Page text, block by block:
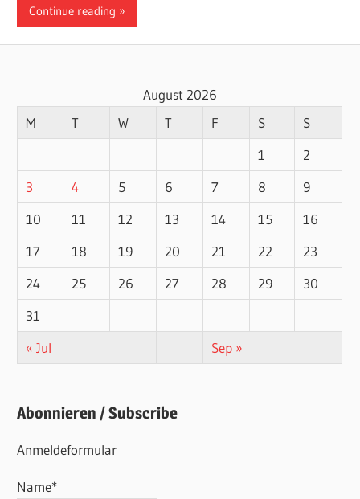
Continue reading
August 2026
M
T W T F S
S
1
2
3
4 5 6 7 8
9
10
11 12 13 14 15
16
17
18 19 20 21 22
23
24
25 26 27 28 29
30
31
« Jul
Sep »
Abonnieren / Subscribe
Anmeldeformular
Name*